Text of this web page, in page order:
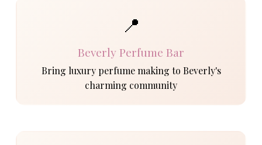
📍
Beverly Perfume Bar
Bring luxury perfume making to Beverly's
charming community